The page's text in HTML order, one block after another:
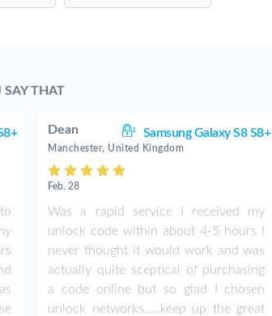
THAT
Dean Samsung Galaxy S8 S8+
Manchester, United Kingdom
Feb. 28
Was a rapid service I received my
unlock code within about 4-5 hours I
never thought it would work and was
actually quite sceptical of purchasing
a code online but so glad I chosen
unlock networks.....keep up the great